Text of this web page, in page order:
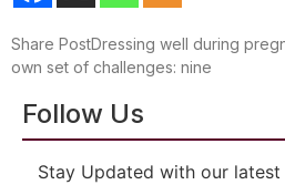
Share PostDressing well during
own set of challenges: nine
Follow Us
Stay Updated with our